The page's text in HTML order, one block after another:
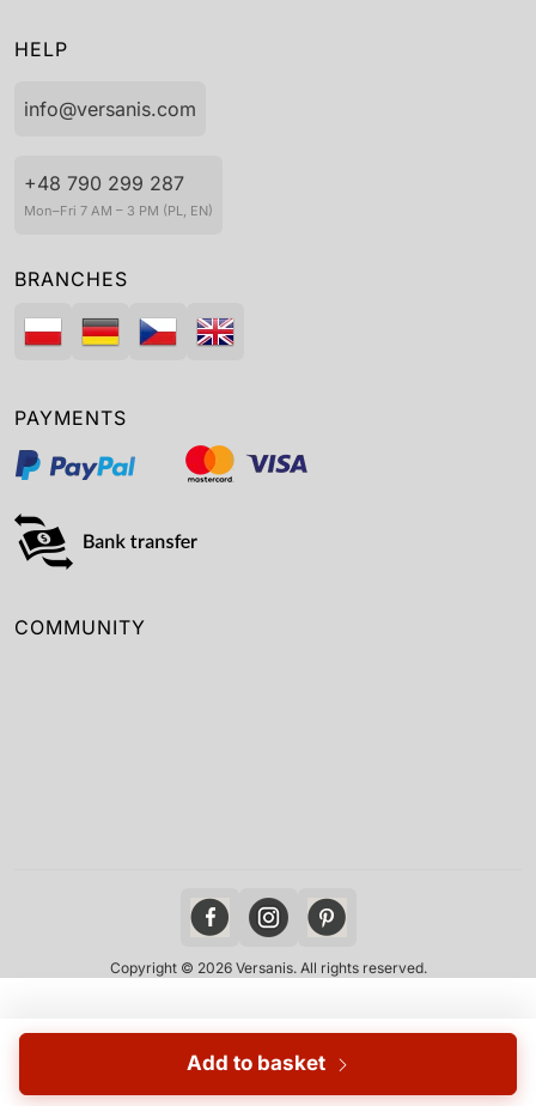
HELP
info@versanis.com
+48 790 299 287
Mon–Fri 7 AM – 3 PM (PL, EN)
BRANCHES
PAYMENTS
COMMUNITY
Copyright © 2026 Versanis. All rights reserved.
Add to basket